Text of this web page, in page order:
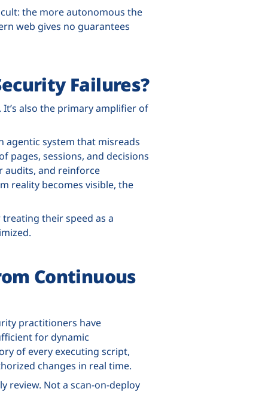
the more autonomous the
web gives no guarantees
Failures?
also the primary amplifier of
agentic system that misreads
pages, sessions, and decisions
audits, and reinforce
reality becomes visible, the
their speed as a
Continuous
practitioners have
for dynamic
of every executing script,
changes in real time.
review. Not a scan-on-deploy